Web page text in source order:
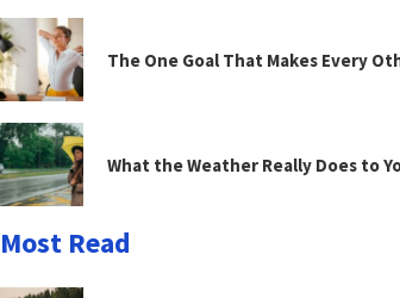
The One Goal That Makes Every
What the Weather Really Does to
Most Read